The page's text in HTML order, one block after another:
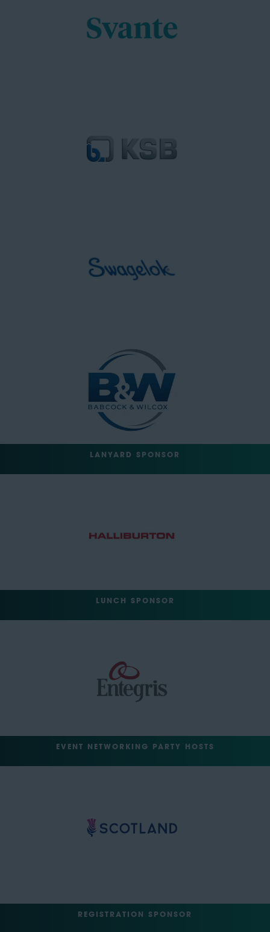
LANYARD SPONSOR
LUNCH SPONSOR
EVENT NETWORKING PARTY HOSTS
REGISTRATION SPONSOR